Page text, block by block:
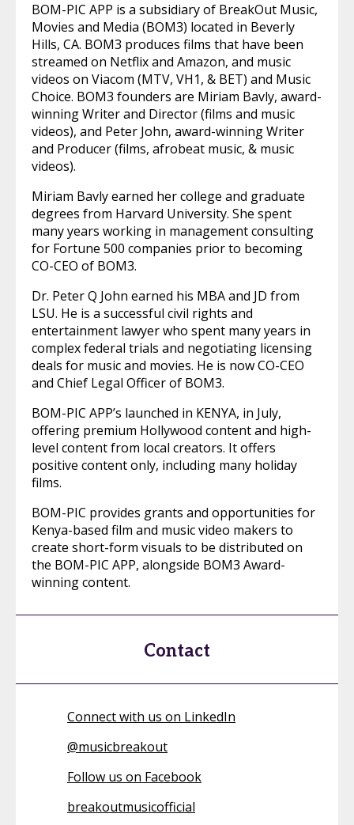
BOM-PIC APP is a subsidiary of BreakOut Music,
Movies and Media (BOM3) located in Beverly
Hills, CA. BOM3 produces films that have been
streamed on Netflix and Amazon, and music
videos on Viacom (MTV, VH1, & BET) and Music
Choice. BOM3 founders are Miriam Bavly, award-
winning Writer and Director (films and music
videos), and Peter John, award-winning Writer
and Producer (films, afrobeat music, & music
videos).
Miriam Bavly earned her college and graduate
degrees from Harvard University. She spent
many years working in management consulting
for Fortune 500 companies prior to becoming
CO-CEO of BOM3.
Dr. Peter Q John earned his MBA and JD from
LSU. He is a successful civil rights and
entertainment lawyer who spent many years in
complex federal trials and negotiating licensing
deals for music and movies. He is now CO-CEO
and Chief Legal Officer of BOM3.
BOM-PIC APP’s launched in KENYA, in July,
offering premium Hollywood content and high-
level content from local creators. It offers
positive content only, including many holiday
films.
BOM-PIC provides grants and opportunities for
Kenya-based film and music video makers to
create short-form visuals to be distributed on
the BOM-PIC APP, alongside BOM3 Award-
winning content.
Contact
Connect with us on LinkedIn
@musicbreakout
Follow us on Facebook
breakoutmusicofficial